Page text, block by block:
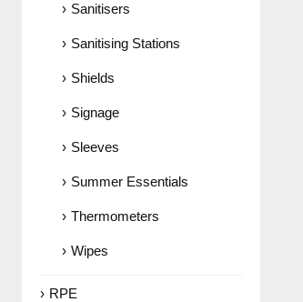
Sanitisers
Sanitising Stations
Shields
Signage
Sleeves
Summer Essentials
Thermometers
Wipes
RPE